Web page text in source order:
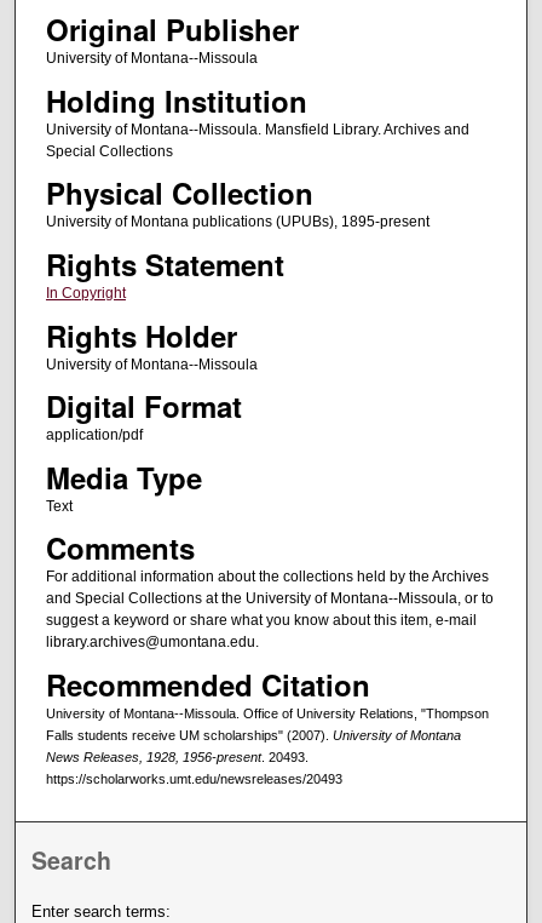
Original Publisher
University of Montana--Missoula
Holding Institution
University of Montana--Missoula. Mansfield Library. Archives and
Special Collections
Physical Collection
University of Montana publications (UPUBs), 1895-present
Rights Statement
In Copyright
Rights Holder
University of Montana--Missoula
Digital Format
application/pdf
Media Type
Text
Comments
For additional information about the collections held by the Archives
and Special Collections at the University of Montana--Missoula, or to
suggest a keyword or share what you know about this item, e-mail
library.archives@umontana.edu.
Recommended Citation
University of Montana--Missoula. Office of University Relations, "Thompson
Falls students receive UM scholarships" (2007). University of Montana
News Releases, 1928, 1956-present. 20493.
https://scholarworks.umt.edu/newsreleases/20493
Search
Enter search terms: